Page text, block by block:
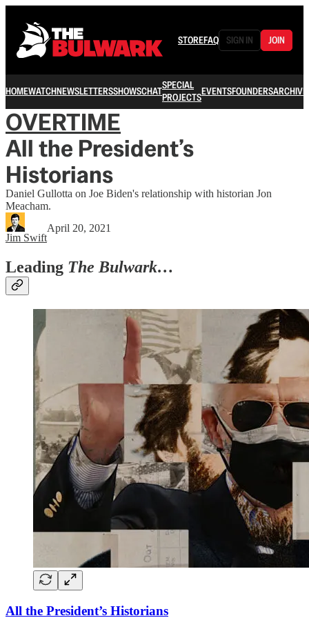
STOREFAQ SIGN IN JOIN
HOMEWATCHNEWSLETTERSSHOWSCHATSPECIAL
PROJECTSEVENTSFOUNDERSARCHIVE
OVERTIME
All the President’s
Historians
Daniel Gullotta on Joe Biden's relationship with historian Jon
Meacham.
Jim Swift
April 20, 2021
Leading The Bulwark…
All the President’s Historians